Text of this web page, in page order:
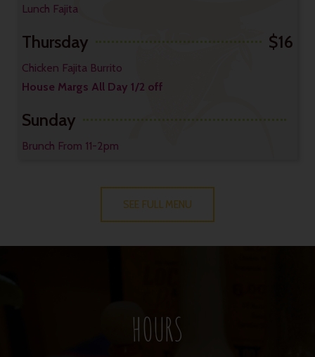
Lunch Fajita
Thursday $16
Chicken Fajita Burrito
House Margs All Day 1/2 off
Sunday
Brunch From 11-2pm
SEE FULL MENU
HOURS